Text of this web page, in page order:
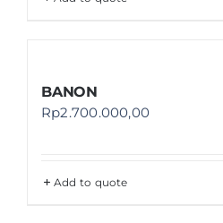
BANON
Rp2.700.000,00
Add to quote